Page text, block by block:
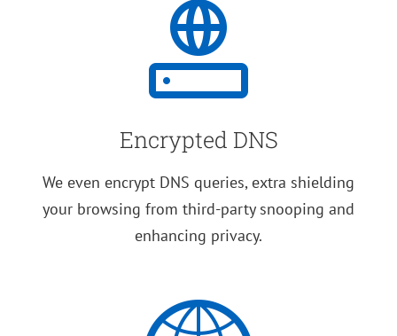
Encrypted DNS
We even encrypt DNS queries, extra shielding
your browsing from third-party snooping and
enhancing privacy.